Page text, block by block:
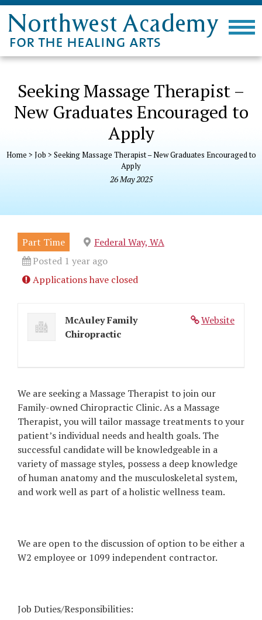
Seeking Massage Therapist –
New Graduates Encouraged to
Apply
Home > Job > Seeking Massage Therapist – New Graduates Encouraged to
Apply
26May2025
Part Time
Federal Way, WA
Posted 1 year ago
Applications have closed
Website
McAuley Family
Chiropractic
We are seeking a Massage Therapist to join our
Family-owned Chiropractic Clinic. As a Massage
Therapist, you will tailor massage treatments to your
patient’s individual needs and health goals. The
successful candidate will be knowledgeable in a
variety of massage styles, possess a deep knowledge
of human anatomy and the musculoskeletal system,
and work well as part of a holistic wellness team.
We are open to the discussion of option to be either a
W2 employee or 1099 independent contractor.
Job Duties/Responsibilities: